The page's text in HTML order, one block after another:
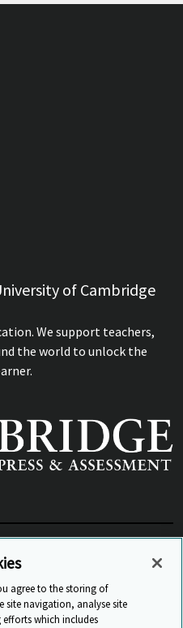
of Cambridge
We support teachers,
the world to unlock the
Sites
& Assessment 2026
agree to the storing of
site navigation, analyse site
which includes